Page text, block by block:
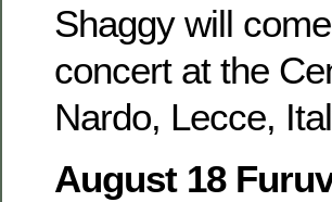
Shaggy will
concert at the
Nardo, Lecce,
August 18